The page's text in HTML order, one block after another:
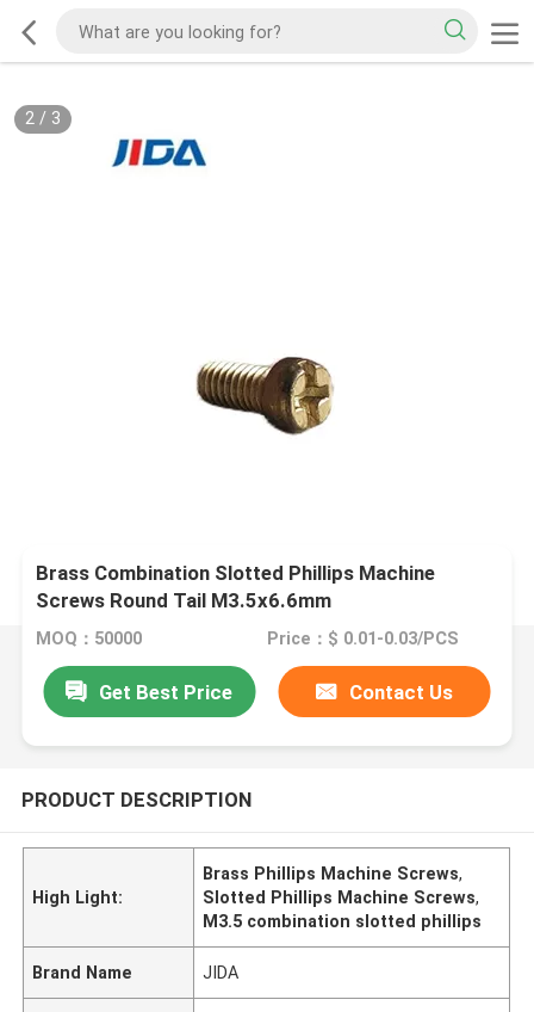
2/ 3
Brass Combination Slotted Phillips Machine
Screws Round Tail M3.5x6.6mm
MOQ：50000 Price：$ 0.01-0.03/PCS
Get Best Price Contact Us
PRODUCT DESCRIPTION
High Light:
Brass Phillips Machine Screws,
Slotted Phillips Machine Screws,
M3.5 combination slotted phillips
Brand Name JIDA